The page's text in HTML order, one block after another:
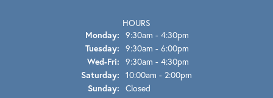
HOURS
Monday: 9:30am - 4:30pm
Tuesday: 9:30am - 6:00pm
Wed-Fri: Wednesday - Friday:
9:30am - 4:30pm
Saturday: 10:00am - 2:00pm
Sunday: Closed